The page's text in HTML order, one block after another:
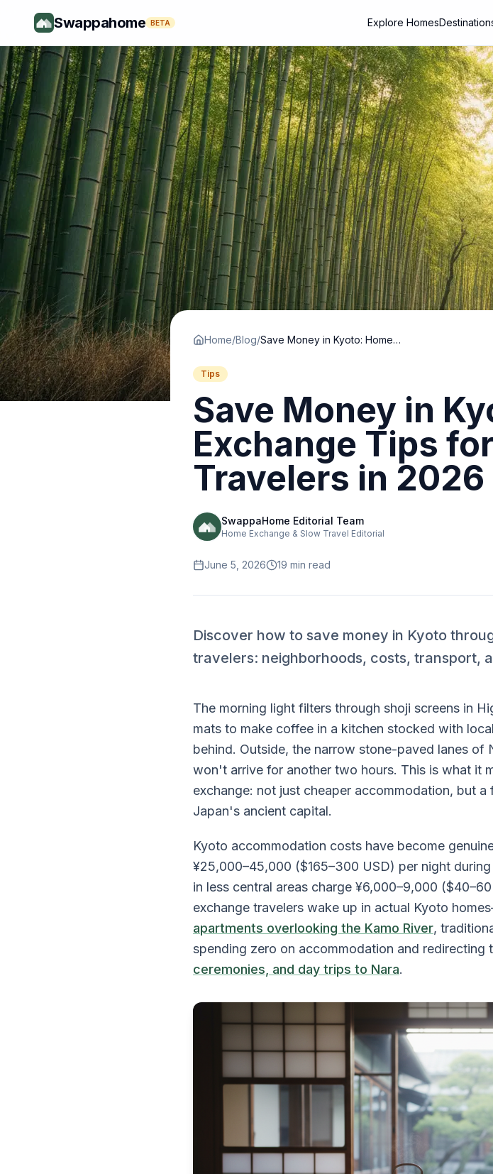
Swappahome BETA Explore Homes
Home/Blog/ Save Money in Kyoto: Home Exchange Tips for Budget Travelers in 2026
Tips
Save Money in
Exchange Tips
Travelers in 2026
SwappaHome Editorial Team
Home Exchange & Slow Travel Editorial
June 5, 2026 19 min read
Discover how to save money in Kyoto
travelers: neighborhoods, costs, transport,
The morning light filters through shoji screens in
mats to make coffee in a kitchen stocked with
behind. Outside, the narrow stone-paved lanes
won't arrive for another two hours. This is what it
exchange: not just cheaper accommodation, but
Japan's ancient capital.
Kyoto accommodation costs have become
¥25,000–45,000 ($165–300 USD) per night
in less central areas charge ¥6,000–9,000
exchange travelers wake up in actual Kyoto
apartments overlooking the Kamo River,
spending zero on accommodation and redirecting
ceremonies, and day trips to Nara.